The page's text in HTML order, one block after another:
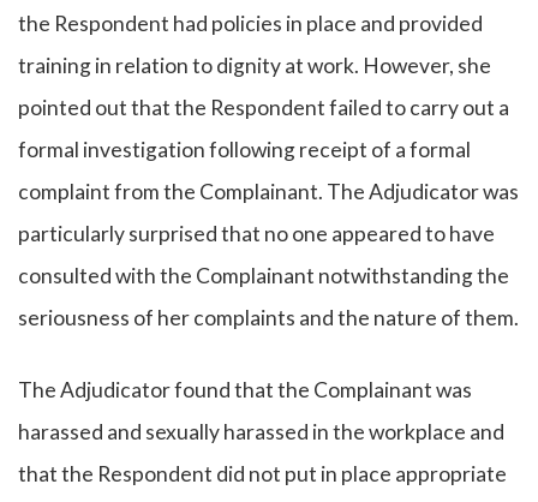
the Respondent had policies in place and provided
training in relation to dignity at work. However, she
pointed out that the Respondent failed to carry out a
formal investigation following receipt of a formal
complaint from the Complainant. The Adjudicator was
particularly surprised that no one appeared to have
consulted with the Complainant notwithstanding the
seriousness of her complaints and the nature of them.
The Adjudicator found that the Complainant was
harassed and sexually harassed in the workplace and
that the Respondent did not put in place appropriate